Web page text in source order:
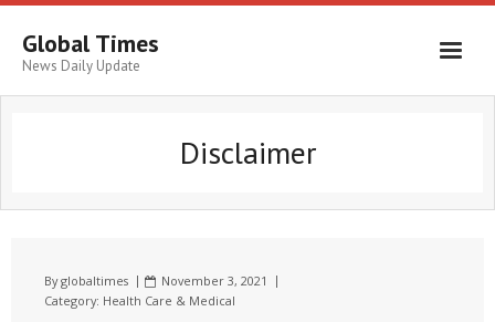
Global Times
News Daily Update
Disclaimer
Byglobaltimes
November 3, 2021
Category: Health Care & Medical